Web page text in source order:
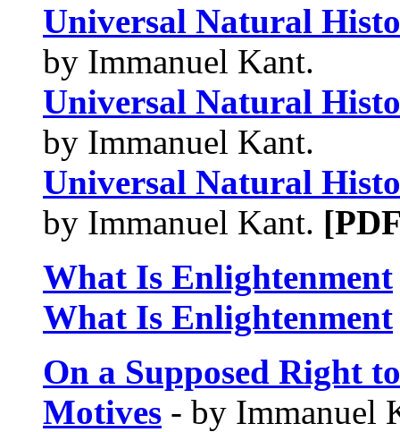
Universal Natural
by Immanuel Kant.
Universal Natural
by Immanuel Kant.
Universal Natural
by Immanuel Kant.
What Is Enlightenment
What Is Enlightenment
On a Supposed Right
Motives - by Immanuel